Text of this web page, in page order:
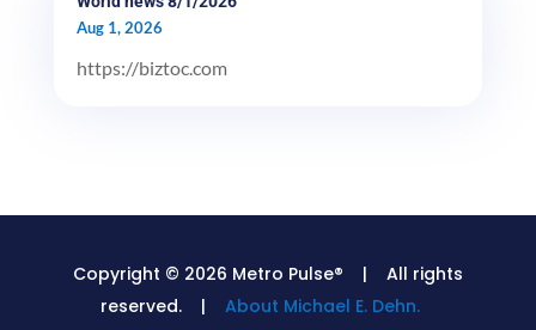
Aug 1, 2026
https://biztoc.com
Copyright © 2026 Metro Pulse® | All rights
reserved. |About Michael E. Dehn.